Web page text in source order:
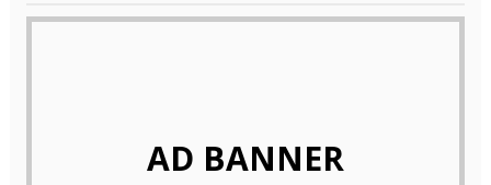
AD BANNER